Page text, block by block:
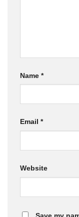
Name *
Email *
Website